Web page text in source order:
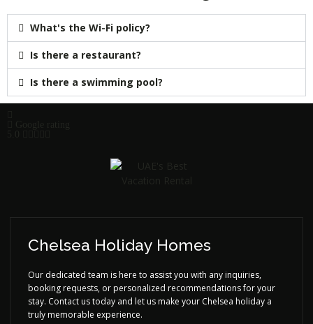
What's the Wi-Fi policy?
Is there a restaurant?
Is there a swimming pool?
Chelsea Holiday Homes
Our dedicated team is here to assist you with any inquiries,
booking requests, or personalized recommendations for your
stay. Contact us today and let us make your Chelsea holiday a
truly memorable experience.